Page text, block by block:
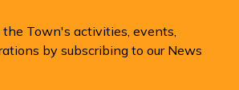
Town's activities, events,
by subscribing to our News